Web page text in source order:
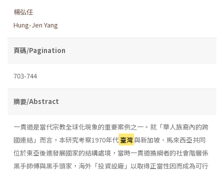
楊弘任
Hung-Jen Yang
頁碼/Pagination
703-744
摘要/Abstract
一貫道是當代宗教全球化現象的重要案例之一。就「華人族裔內的跨
國連結」而言，本研究考察1970年代臺灣與新加坡、馬來西亞共同
位於東亞後進發展國家的結構處境，當時一貫道擔綱者的社會階層係
黑手師傅與黑手頭家，海外「投資設廠」以取得正當性因而成為可行